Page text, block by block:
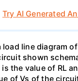
Try AI Generated
load line diagram
shown
the value of RL
of Vs of the